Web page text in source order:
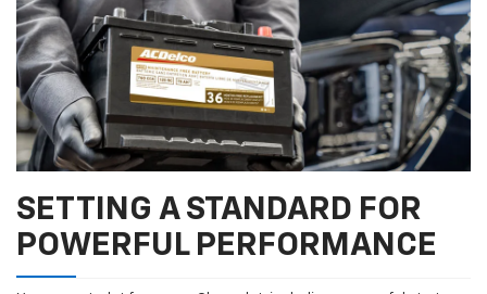
SETTING A STANDARD FOR
POWERFUL PERFORMANCE